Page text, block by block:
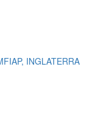
INGLATERRA